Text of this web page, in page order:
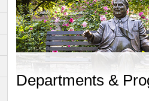
Departments &